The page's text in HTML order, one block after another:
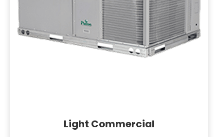
Light Commercial